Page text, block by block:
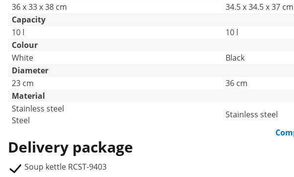
36 x 33 x 38 cm
34.5 x 34.5 x 37 cm
Capacity
10 l
10 l
Colour
White
Black
Diameter
23 cm
36 cm
Material
Stainless steel
Steel
Stainless steel
Delivery package
Soup kettle RCST-9403